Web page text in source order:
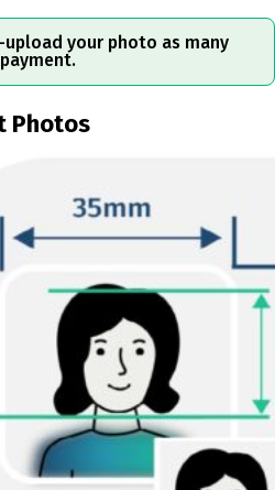
upload your photo as many
Photos